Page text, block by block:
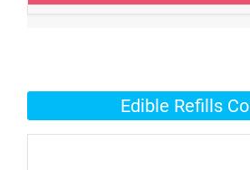
Edible Refills